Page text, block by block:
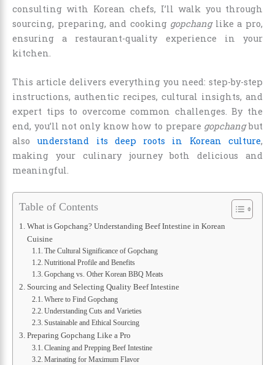
consulting with Korean chefs, I’ll walk you through
sourcing, preparing, and cooking gopchanglike a pro,
ensuring a restaurant-quality experience in your
kitchen.
This article delivers everything you need: step-by-step
instructions, authentic recipes, cultural insights, and
expert tips to overcome common challenges. By the
end, you’ll not only know how to prepare gopchangbut
alsounderstand its deep roots in Korean culture,
making your culinary journey both delicious and
meaningful.
Table of Contents
What is Gopchang? Understanding Beef Intestine in Korean
Cuisine
The Cultural Significance of Gopchang
Nutritional Profile and Benefits
Gopchang vs. Other Korean BBQ Meats
Sourcing and Selecting Quality Beef Intestine
Where to Find Gopchang
Understanding Cuts and Varieties
Sustainable and Ethical Sourcing
Preparing Gopchang Like a Pro
Cleaning and Prepping Beef Intestine
Marinating for Maximum Flavor